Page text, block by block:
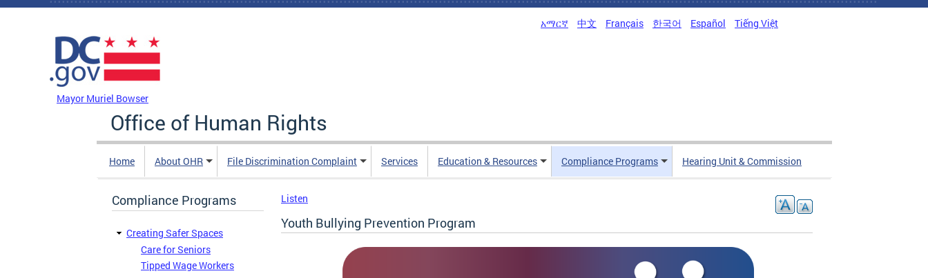
Skip to main content
አማርኛ 中文 Français 한국어 Español Tiếng Việt
Mayor Muriel Bowser
Office of Human Rights
Home About OHR File Discrimination Complaint Services Education & Resources Compliance Programs Hearing Unit & Commission
Compliance Programs
Creating Safer Spaces
Care for Seniors
Tipped Wage Workers
Listen
Youth Bullying Prevention Program